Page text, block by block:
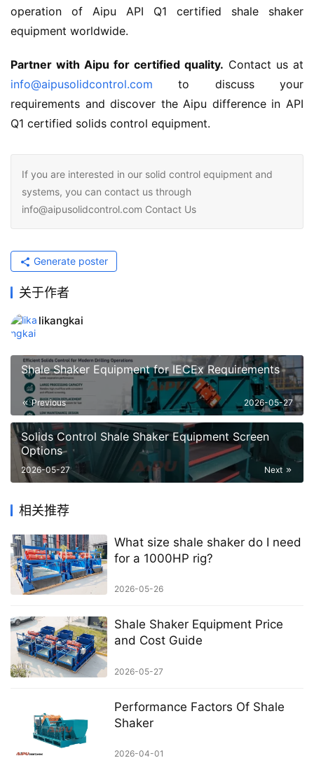
operation of Aipu API Q1 certified shale shaker
equipment worldwide.
Partner with Aipu for certified quality.
info@aipusolidcontrol.com to discuss your
requirements and discover the Aipu difference in API
Q1 certified solids control equipment.
If you are interested in our solid control equipment and
systems, you can contact us through
info@aipusolidcontrol.com Contact Us
Generate poster
关于作者
likangkai
Shale Shaker Equipment for IECEx Requirements
Previous 2026-05-27
Solids Control Shale Shaker Equipment Screen
Options
Next
2026-05-27
相关推荐
What size shale shaker do I need
for a 1000HP rig?
2026-05-26
Shale Shaker Equipment Price
and Cost Guide
2026-05-27
Performance Factors Of Shale
Shaker
2026-04-01